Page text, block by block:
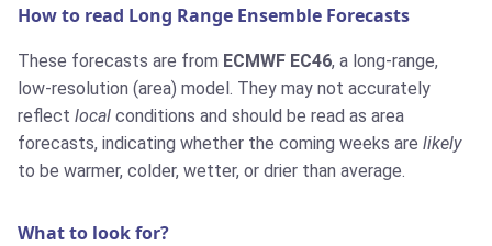
How to read Long Range Ensemble Forecasts
These forecasts are from ECMWF EC46, a long-range,
low-resolution (area) model. They may not accurately
reflect local conditions and should be read as area
forecasts, indicating whether the coming weeks are likely
to be warmer, colder, wetter, or drier than average.
What to look for?